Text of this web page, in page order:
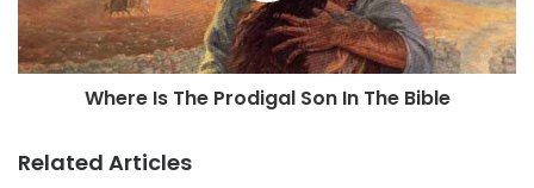
Where Is The Prodigal Son In The Bible
Related Articles